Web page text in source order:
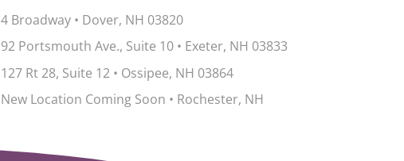
4 Broadway • Dover, NH 03820
92 Portsmouth Ave., Suite 10 • Exeter, NH 03833
127 Rt 28, Suite 12 • Ossipee, NH 03864
New Location Coming Soon • Rochester, NH